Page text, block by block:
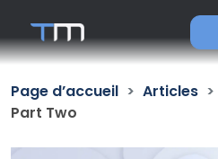
Page d’accueil Articles
Part Two